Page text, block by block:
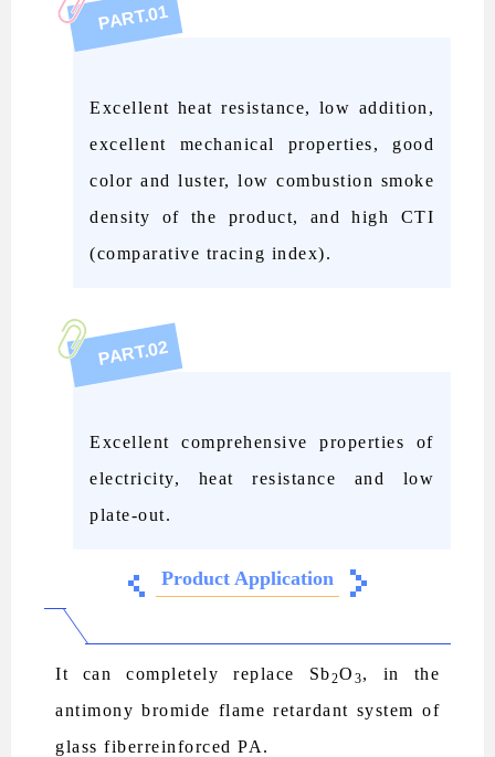
PART.01
Excellent heat resistance, low addition,
excellent mechanical properties, good
color and luster, low combustion smoke
density of the product, and high CTI
(comparative tracing index).
PART.02
Excellent comprehensive properties of
electricity, heat resistance and low
plate-out.
Product Application
It can completely replace Sb2O 3, in the
antimony bromide flame retardant system of
glass fiberreinforced PA.